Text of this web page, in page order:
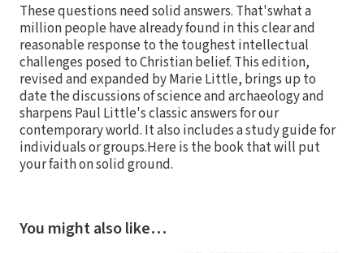
These questions need solid answers. That'swhat a
million people have already found in this clear and
reasonable response to the toughest intellectual
challenges posed to Christian belief. This edition,
revised and expanded by Marie Little, brings up to
date the discussions of science and archaeology and
sharpens Paul Little's classic answers for our
contemporary world. It also includes a study guide for
individuals or groups.Here is the book that will put
your faith on solid ground.
You might also like…